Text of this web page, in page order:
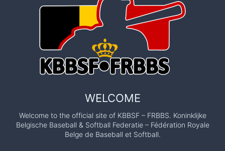
WELCOME
Welcome to the official site of KBBSF – FRBBS. Koninklijke
Belgische Baseball & Softball Federatie – Fédération Royale
Belge de Baseball et Softball.